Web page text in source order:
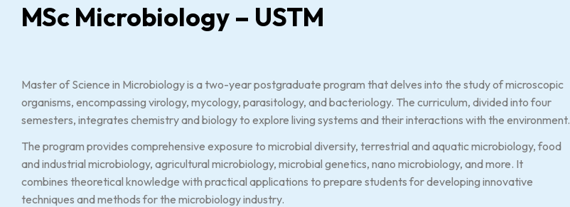
MSc Microbiology – USTM
Master of Science in Microbiology is a two-year postgraduate program that delves into the study of microscopic
organisms, encompassing virology, mycology, parasitology, and bacteriology. The curriculum, divided into four
semesters, integrates chemistry and biology to explore living systems and their interactions with the environment.
The program provides comprehensive exposure to microbial diversity, terrestrial and aquatic microbiology, food
and industrial microbiology, agricultural microbiology, microbial genetics, nano microbiology, and more. It
combines theoretical knowledge with practical applications to prepare students for developing innovative
techniques and methods for the microbiology industry.